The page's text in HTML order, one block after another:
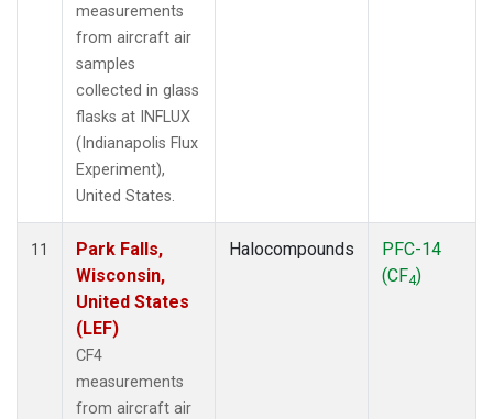
measurements
from aircraft air
samples
collected in glass
flasks at INFLUX
(Indianapolis Flux
Experiment),
United States.
11
Park Falls,
Wisconsin,
United States
(LEF)
CF4
measurements
from aircraft air
Halocompounds
PFC-14
(CF4)